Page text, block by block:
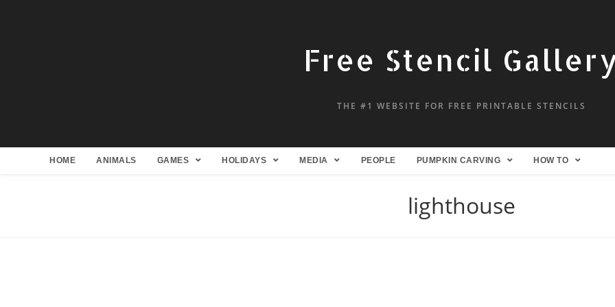
Free Stencil
THE #1 WEBSITE FOR FREE PRINTABLE STENCILS
HOME ANIMALS GAMES HOLIDAYS MEDIA PEOPLE PUMPKIN CARVING HOW TO
lighthouse